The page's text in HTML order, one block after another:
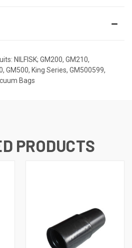
NILFISK; GM200, GM210,
GM500, King Series, GM500599,
Bags
PRODUCTS